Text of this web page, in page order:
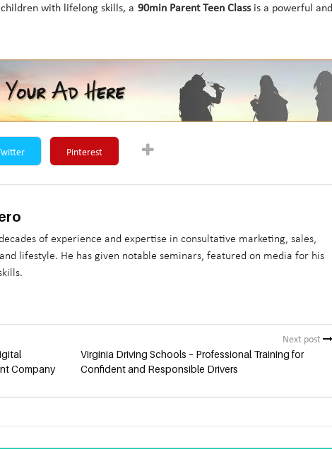
with lifelong skills, a 90min Parent Teen Classis a powerful and
Pinterest
of experience and expertise in consultative marketing, sales,
lifestyle. He has given notable seminars, featured on media for his
Company
Next post
Virginia Driving Schools – Professional Training for
Confident and Responsible Drivers